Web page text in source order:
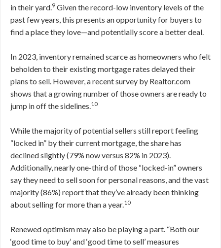
in their yard. 9 Given the record-low inventory levels of the
past few years, this presents an opportunity for buyers to
find a place they love—and potentially score a better deal.
In 2023, inventory remained scarce as homeowners who felt
beholden to their existing mortgage rates delayed their
plans to sell. However, a recent survey by Realtor.com
shows that a growing number of those owners are ready to
jump in off the sidelines. 10
While the majority of potential sellers still report feeling
“locked in” by their current mortgage, the share has
declined slightly (79% now versus 82% in 2023).
Additionally, nearly one-third of those “locked-in” owners
say they need to sell soon for personal reasons, and the vast
majority (86%) report that they’ve already been thinking
about selling for more than a year. 10
Renewed optimism may also be playing a part. “Both our
‘good time to buy’ and ‘good time to sell’ measures